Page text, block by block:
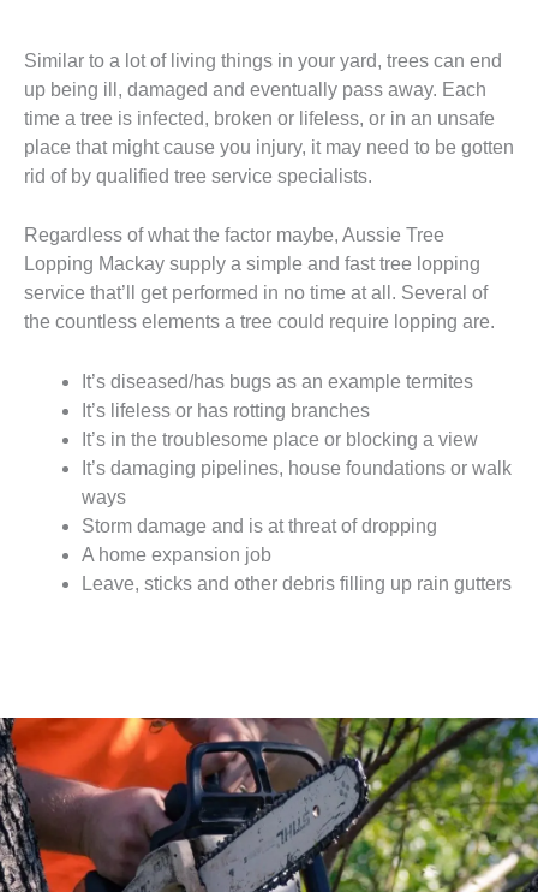
Similar to a lot of living things in your yard, trees can end
up being ill, damaged and eventually pass away. Each
time a tree is infected, broken or lifeless, or in an unsafe
place that might cause you injury, it may need to be gotten
rid of by qualified tree service specialists.
Regardless of what the factor maybe, Aussie Tree
Lopping Mackay supply a simple and fast tree lopping
service that’ll get performed in no time at all. Several of
the countless elements a tree could require lopping are.
It’s diseased/has bugs as an example termites
It’s lifeless or has rotting branches
It’s in the troublesome place or blocking a view
It’s damaging pipelines, house foundations or walk
ways
Storm damage and is at threat of dropping
A home expansion job
Leave, sticks and other debris filling up rain gutters